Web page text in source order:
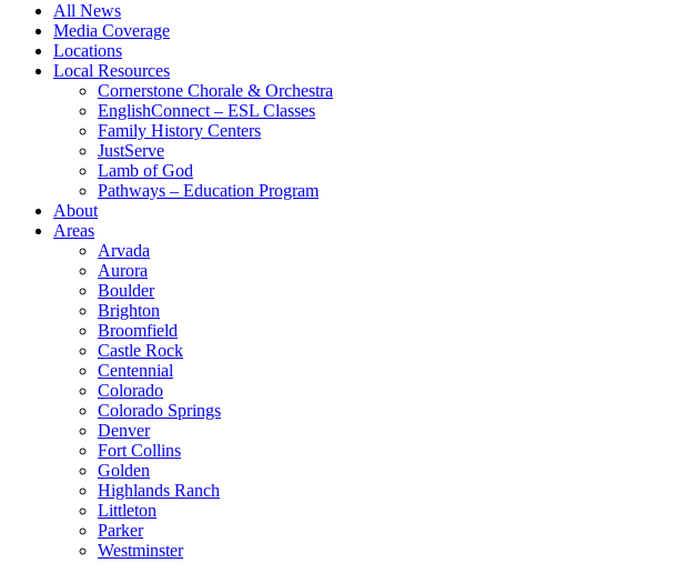
All News
Media Coverage
Locations
Local Resources
Cornerstone Chorale & Orchestra
EnglishConnect – ESL Classes
Family History Centers
JustServe
Lamb of God
Pathways – Education Program
About
Areas
Arvada
Aurora
Boulder
Brighton
Broomfield
Castle Rock
Centennial
Colorado
Colorado Springs
Denver
Fort Collins
Golden
Highlands Ranch
Littleton
Parker
Westminster